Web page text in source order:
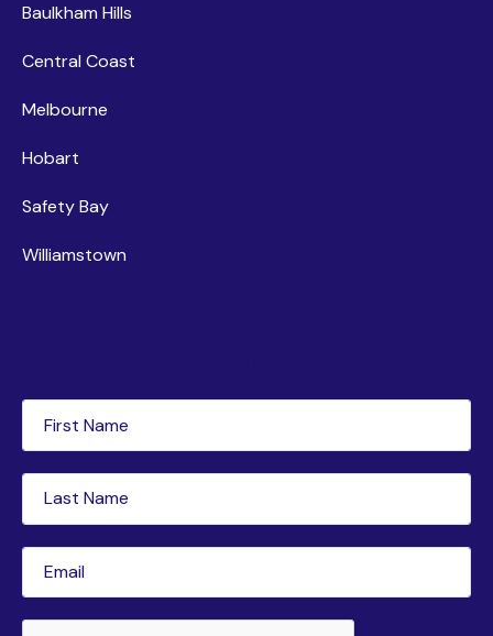
Baulkham Hills
Central Coast
Melbourne
Hobart
Safety Bay
Williamstown
Name(Required)
Name(Required)
Email